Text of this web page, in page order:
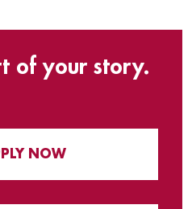
of your story.
NOW